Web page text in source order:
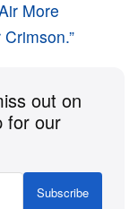
More
out on
for our
Subscribe